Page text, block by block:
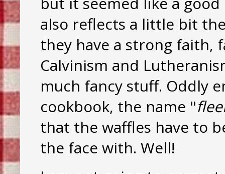
also reflects a little bit
they have a strong faith,
Calvinism and
much fancy stuff. Oddly
cookbook, the name "
that the waffles have to
the face with. Well!